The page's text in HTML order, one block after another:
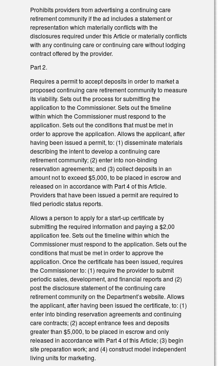
Prohibits providers from advertising a continuing care
retirement community if the ad includes a statement or
representation which materially conflicts with the
disclosures required under this Article or materially conflicts
with any continuing care or continuing care without lodging
contract offered by the provider.
Part 2.
Requires a permit to accept deposits in order to market a
proposed continuing care retirement community to measure
its viability. Sets out the process for submitting the
application to the Commissioner. Sets out the timeline
within which the Commissioner must respond to the
application. Sets out the conditions that must be met in
order to approve the application. Allows the applicant, after
having been issued a permit, to: (1) disseminate materials
describing the intent to develop a continuing care
retirement community; (2) enter into non-binding
reservation agreements; and (3) collect deposits in an
amount not to exceed $5,000, to be placed in escrow and
released on in accordance with Part 4 of this Article.
Providers that have been issued a permit are required to
filed periodic status reports.
Allows a person to apply for a start-up certificate by
submitting the required information and paying a $2,00
application fee. Sets out the timeline within which the
Commissioner must respond to the application. Sets out the
conditions that must be met in order to approve the
application. Once the certificate has been issued, requires
the Commissioner to: (1) require the provider to submit
periodic sales, development, and financial reports and (2)
post the disclosure statement of the continuing care
retirement community on the Department’s website. Allows
the applicant, after having been issued the certificate, to: (1)
enter into binding reservation agreements and continuing
care contracts; (2) accept entrance fees and deposits
greater than $5,000, to be placed in escrow and only
released in accordance with Part 4 of this Article; (3) begin
site preparation work; and (4) construct model independent
living units for marketing.